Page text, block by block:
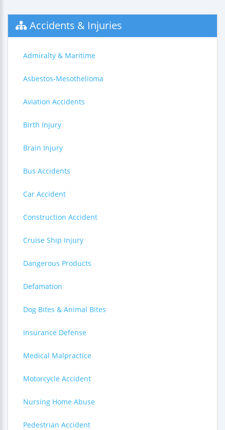
Accidents & Injuries
Admiralty & Maritime
Asbestos-Mesothelioma
Aviation Accidents
Birth Injury
Brain Injury
Bus Accidents
Car Accident
Construction Accident
Cruise Ship Injury
Dangerous Products
Defamation
Dog Bites & Animal Bites
Insurance Defense
Medical Malpractice
Motorcycle Accident
Nursing Home Abuse
Pedestrian Accident